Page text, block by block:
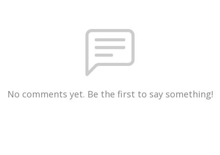
No comments yet. Be the first to say something!